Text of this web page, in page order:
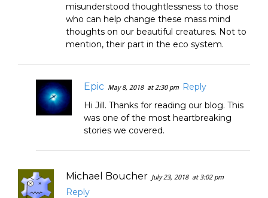
misunderstood thoughtlessness to those
who can help change these mass mind
thoughts on our beautiful creatures. Not to
mention, their part in the eco system.
Epic May 8, 2018 at 2:30 pm
Reply
Hi Jill. Thanks for reading our blog. This
was one of the most heartbreaking
stories we covered.
Michael Boucher July 23, 2018 at 3:02 pm
Reply